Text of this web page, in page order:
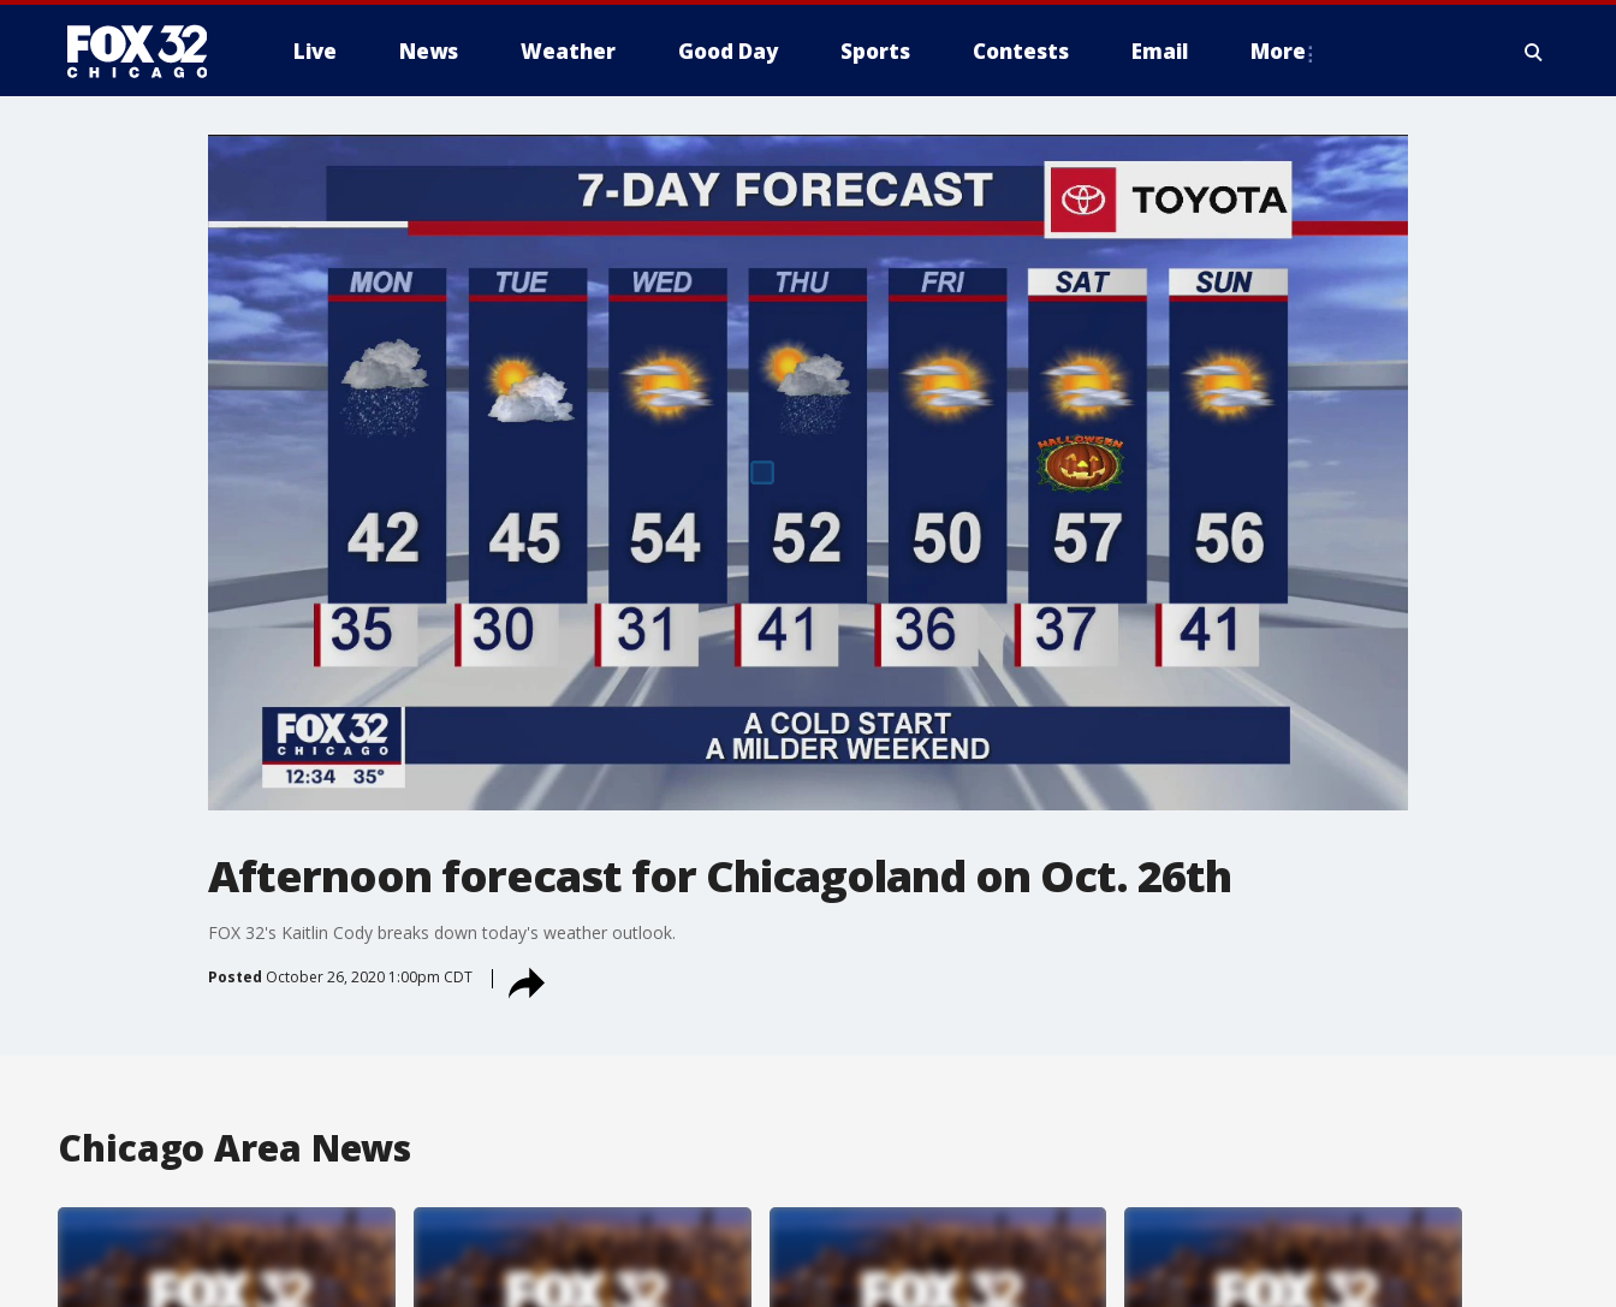
Live News Weather Good Day Sports Contests Email More
Afternoon forecast for Chicagoland on Oct. 26th
FOX 32's Kaitlin Cody breaks down today's weather outlook.
Posted October 26, 2020 1:00pm CDT
Chicago Area News